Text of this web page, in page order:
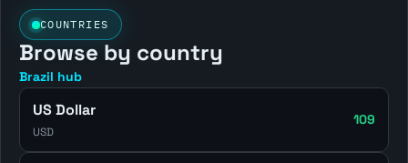
COUNTRIES
Browse by country
Brazil hub
US Dollar
USD
109